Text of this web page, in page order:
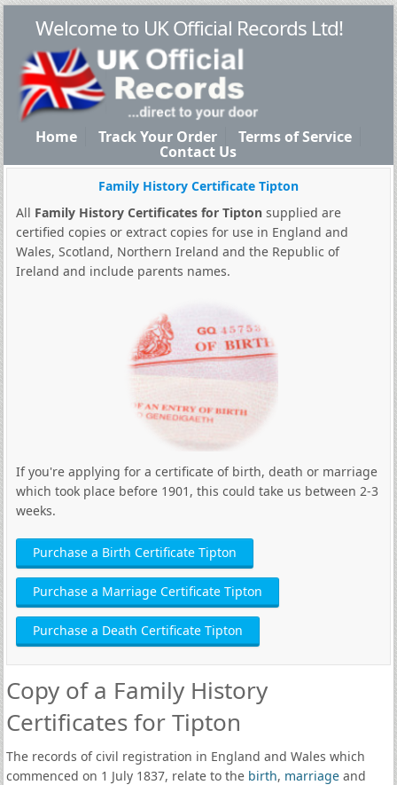
Welcome to UK Official Records Ltd!
Home Track Your Order Terms of Service
Contact Us
Family History Certificate Tipton
All Family History Certificates for Tipton supplied are
certified copies or extract copies for use in England and
Wales, Scotland, Northern Ireland and the Republic of
Ireland and include parents names.
If you're applying for a certificate of birth, death or marriage
which took place before 1901, this could take us between 2-3
weeks.
Purchase a Birth Certificate Tipton
Purchase a Marriage Certificate Tipton
Purchase a Death Certificate Tipton
Copy of a Family History
Certificates for Tipton
The records of civil registration in England and Wales which
commenced on 1 July 1837, relate to the birth, marriageand